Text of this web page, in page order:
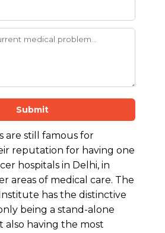
Submit
are still famous for
reputation for having one
hospitals in Delhi, in
areas of medical care. The
has the distinctive
being a stand-alone
having the most